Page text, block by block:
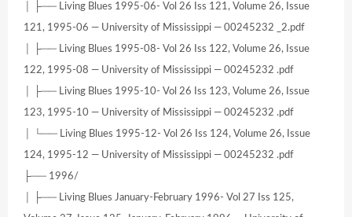
│ ├── Living Blues 1995-06- Vol 26 Iss 121, Volume 26, Issue
121, 1995-06 — University of Mississippi — 00245232 _2.pdf
│ ├── Living Blues 1995-08- Vol 26 Iss 122, Volume 26, Issue
122, 1995-08 — University of Mississippi — 00245232 .pdf
│ ├── Living Blues 1995-10- Vol 26 Iss 123, Volume 26, Issue
123, 1995-10 — University of Mississippi — 00245232 .pdf
│ └── Living Blues 1995-12- Vol 26 Iss 124, Volume 26, Issue
124, 1995-12 — University of Mississippi — 00245232 .pdf
├── 1996/
│ ├── Living Blues January-February 1996- Vol 27 Iss 125,